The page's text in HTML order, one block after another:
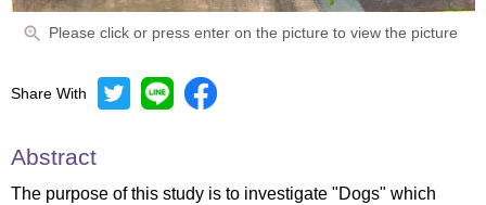
Please click or press enter on the picture to view the picture
Share With
Abstract
The purpose of this study is to investigate "Dogs" which